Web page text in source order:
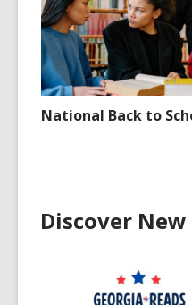
National Back to
Discover New